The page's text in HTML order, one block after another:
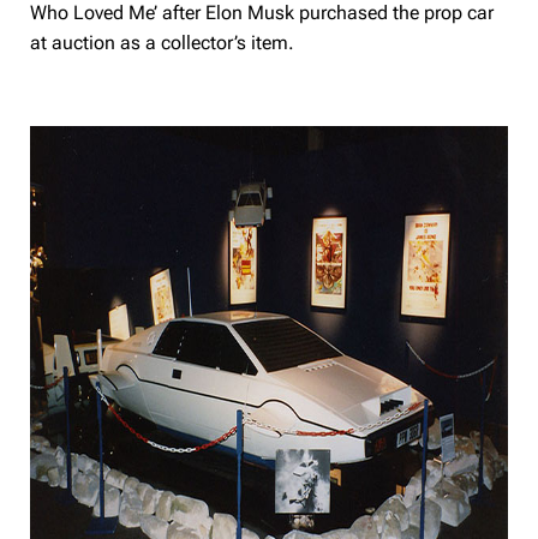
Who Loved Me’ after Elon Musk purchased the prop car
at auction as a collector’s item.